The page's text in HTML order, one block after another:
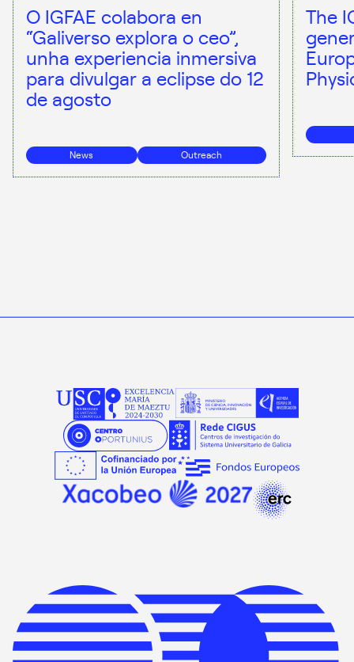
O IGFAE colabora en
“Galiverso explora o ceo”,
unha experiencia inmersiva
para divulgar a eclipse do 12
de agosto
News Outreach
The